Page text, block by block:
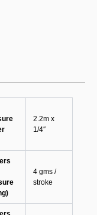
2.2m x
1/4″
4 gms /
stroke